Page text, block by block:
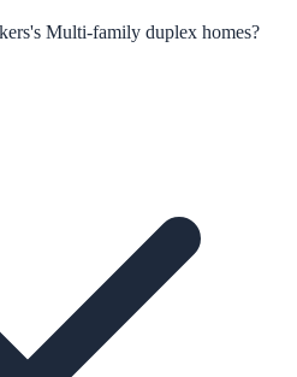
Multi-family duplex homes?